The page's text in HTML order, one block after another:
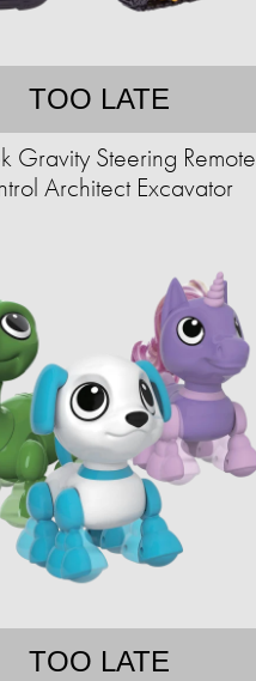
TOO LATE
Gravity Steering Remote
Architect Excavator
TOO LATE